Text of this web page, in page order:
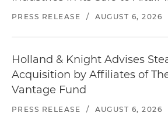
PRESS RELEASE / AUGUST 6, 2026
Holland & Knight Advises
Acquisition by Affiliates of
Vantage Fund
PRESS RELEASE / AUGUST 6, 2026